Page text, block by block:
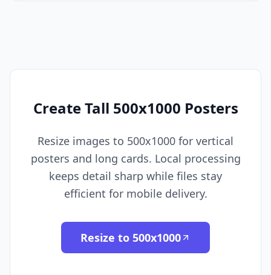
Create Tall 500x1000 Posters
Resize images to 500x1000 for vertical
posters and long cards. Local processing
keeps detail sharp while files stay
efficient for mobile delivery.
Resize to 500x1000